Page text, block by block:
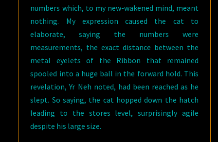
numbers which, to my new-wakened mind, meant
nothing. My expression caused the cat to
elaborate, saying the numbers were
measurements, the exact distance between the
metal eyelets of the Ribbon that remained
spooled into a huge ball in the forward hold. This
revelation, Yr Neh noted, had been reached as he
slept. So saying, the cat hopped down the hatch
leading to the stores level, surprisingly agile
despite his large size.